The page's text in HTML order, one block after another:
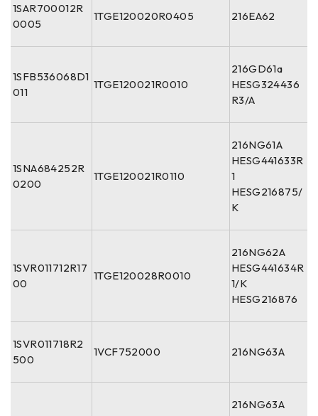
1SAR700012R
0005
1TGE120020R0405 216EA62
1SFB536068D1
011
1TGE120021R0010
216GD61a
HESG324436
R3/A
1SNA684252R
0200
1TGE120021R0110
216NG61A
HESG441633R
1
HESG216875/
K
1SVR011712R17
00
1TGE120028R0010
216NG62A
HESG441634R
1/K
HESG216876
1SVR011718R2
500
1VCF752000 216NG63A
216NG63A